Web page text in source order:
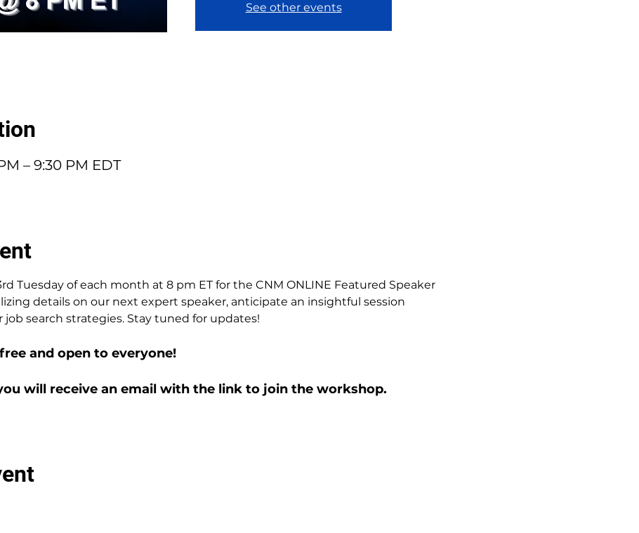
See other events
– 9:30 PM EDT
Tuesday of each month at 8 pm ET for the CNM ONLINE Featured Speaker
details on our next expert speaker, anticipate an insightful session
search strategies. Stay tuned for updates!
and open to everyone!
will receive an email with the link to join the workshop.